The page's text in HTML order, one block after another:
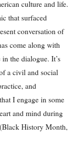
culture and life.
that surfaced
conversation of
come along with
in the dialogue. It’s
a civil and social
and
I engage in some
and mind during
History Month,